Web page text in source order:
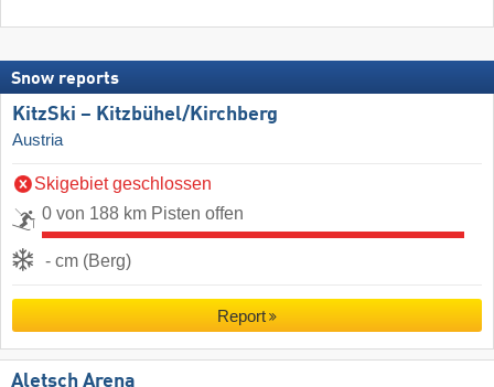
Snow reports
KitzSki – Kitzbühel/​Kirchberg
Austria
Skigebiet geschlossen
0 von 188 km Pisten offen
- cm (Berg)
Report
Aletsch Arena